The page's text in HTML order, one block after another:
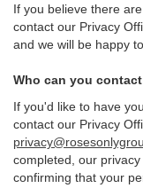
If you believe there
contact our Privacy
and we will be happy
Who can you
If you'd like to have
contact our Privacy
completed, our
confirming that your